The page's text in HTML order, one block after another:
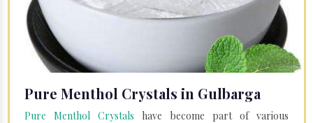
Pure Menthol Crystals in Gulbarga
Pure Menthol Crystals have become part of various